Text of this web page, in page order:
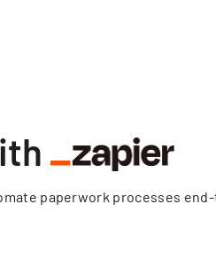
paperwork processes